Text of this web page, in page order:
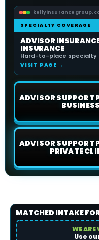
SPECIALTY COVERAGE
ADVISOR
INSURANCE
Hard-to-place specialty
VISIT PAGE →
ADVISOR SUPPORT
BUSINESS
ADVISOR SUPPORT
PRIVATE
MATCHED INTAKE
WE
Use